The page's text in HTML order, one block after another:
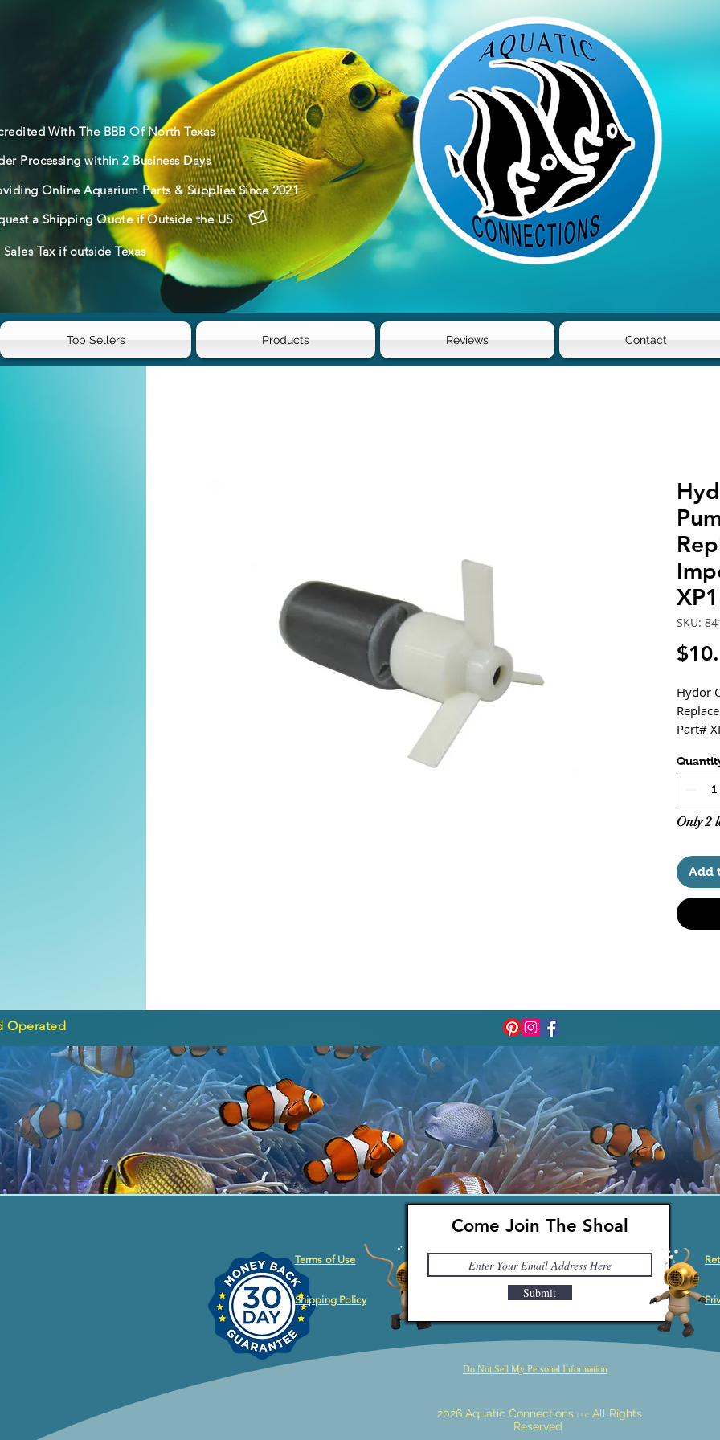
With The BBB Of North Texas
Processing within 2 Business Days
Online Aquarium Parts & Supplies Since 2021
a Shipping Quote if Outside the US
Tax if outside Texas
Top Sellers Products Reviews Contact
SKU:
Hydor
Part#
Only 2
Add
Operated
Terms of Use
Shipping Policy
Come Join The Shoal
Submit
Do Not Sell My Personal Information
2026 Aquatic ConnectionsLLC All Rights
Reserved